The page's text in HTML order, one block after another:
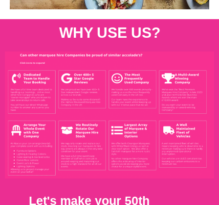
WHY USE US?
Let's make your 50th